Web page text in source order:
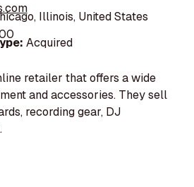
Illinois, United States
Acquired
retailer that offers a wide
and accessories. They sell
recording gear, DJ